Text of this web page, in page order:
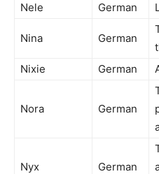
Nele
German
Nina German
Nixie
German
Nora German
Nyx German